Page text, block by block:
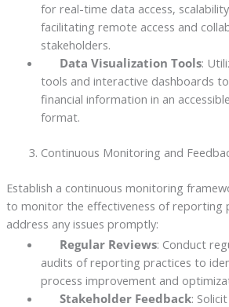
for real-time data access,
facilitating remote access and
stakeholders.
Data Visualization Tools:
tools and interactive dashboards
financial information in an
format.
Continuous Monitoring and
Establish a continuous monitoring
to monitor the effectiveness of reporting
address any issues promptly:
Regular Reviews: Conduct
audits of reporting practices to
process improvement and
Stakeholder Feedback: